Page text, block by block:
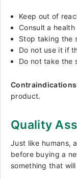
Keep out of
Consult a
Stop taking the
Do not use it if
Do not take the
product.
Quality
Just like humans,
before buying a
something that